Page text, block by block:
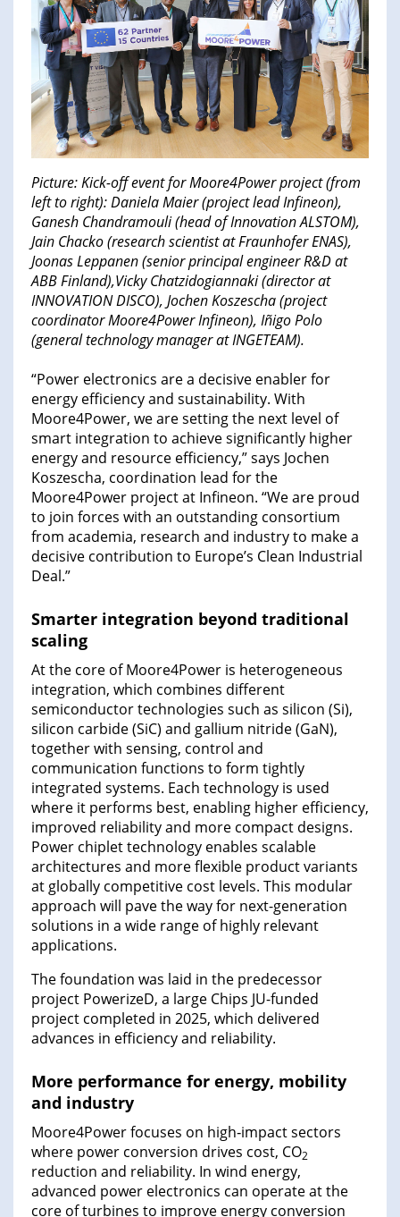
Picture: Kick-off event for Moore4Power project (from
left to right): Daniela Maier (project lead Infineon),
Ganesh Chandramouli (head of Innovation ALSTOM),
Jain Chacko (research scientist at Fraunhofer ENAS),
Joonas Leppanen (senior principal engineer R&D at
ABB Finland),Vicky Chatzidogiannaki (director at
INNOVATION DISCO), Jochen Koszescha (project
coordinator Moore4Power Infineon), Iñigo Polo
(general technology manager at INGETEAM).
“Power electronics are a decisive enabler for
energy efficiency and sustainability. With
Moore4Power, we are setting the next level of
smart integration to achieve significantly higher
energy and resource efficiency,” says Jochen
Koszescha, coordination lead for the
Moore4Power project at Infineon. “We are proud
to join forces with an outstanding consortium
from academia, research and industry to make a
decisive contribution to Europe’s Clean Industrial
Deal.”
Smarter integration beyond traditional
scaling
At the core of Moore4Power is heterogeneous
integration, which combines different
semiconductor technologies such as silicon (Si),
silicon carbide (SiC) and gallium nitride (GaN),
together with sensing, control and
communication functions to form tightly
integrated systems. Each technology is used
where it performs best, enabling higher efficiency,
improved reliability and more compact designs.
Power chiplet technology enables scalable
architectures and more flexible product variants
at globally competitive cost levels. This modular
approach will pave the way for next-generation
solutions in a wide range of highly relevant
applications.
The foundation was laid in the predecessor
project PowerizeD, a large Chips JU-funded
project completed in 2025, which delivered
advances in efficiency and reliability.
More performance for energy, mobility
and industry
Moore4Power focuses on high‑impact sectors
where power conversion drives cost, CO2
reduction and reliability. In wind energy,
advanced power electronics can operate at the
core of turbines to improve energy conversion